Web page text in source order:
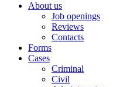
About us
Job openings
Reviews
Contacts
Forms
Cases
Criminal
Civil